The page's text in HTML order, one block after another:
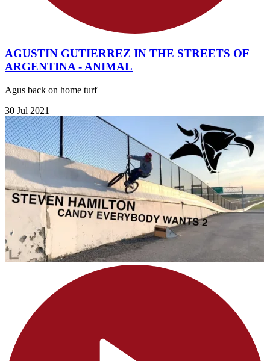
AGUSTIN GUTIERREZ IN THE STREETS OF
ARGENTINA - ANIMAL
Agus back on home turf
30 Jul 2021